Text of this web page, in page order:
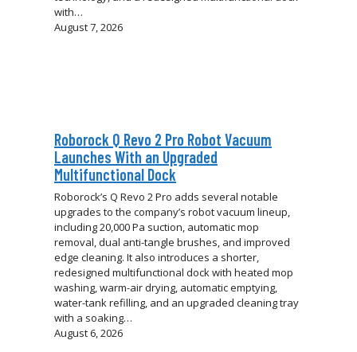
with…
August 7, 2026
Roborock Q Revo 2 Pro Robot Vacuum
Launches With an Upgraded
Multifunctional Dock
Roborock’s Q Revo 2 Pro adds several notable
upgrades to the company’s robot vacuum lineup,
including 20,000 Pa suction, automatic mop
removal, dual anti-tangle brushes, and improved
edge cleaning. It also introduces a shorter,
redesigned multifunctional dock with heated mop
washing, warm-air drying, automatic emptying,
water-tank refilling, and an upgraded cleaning tray
with a soaking…
August 6, 2026